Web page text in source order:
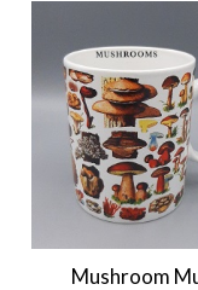
Mushroom